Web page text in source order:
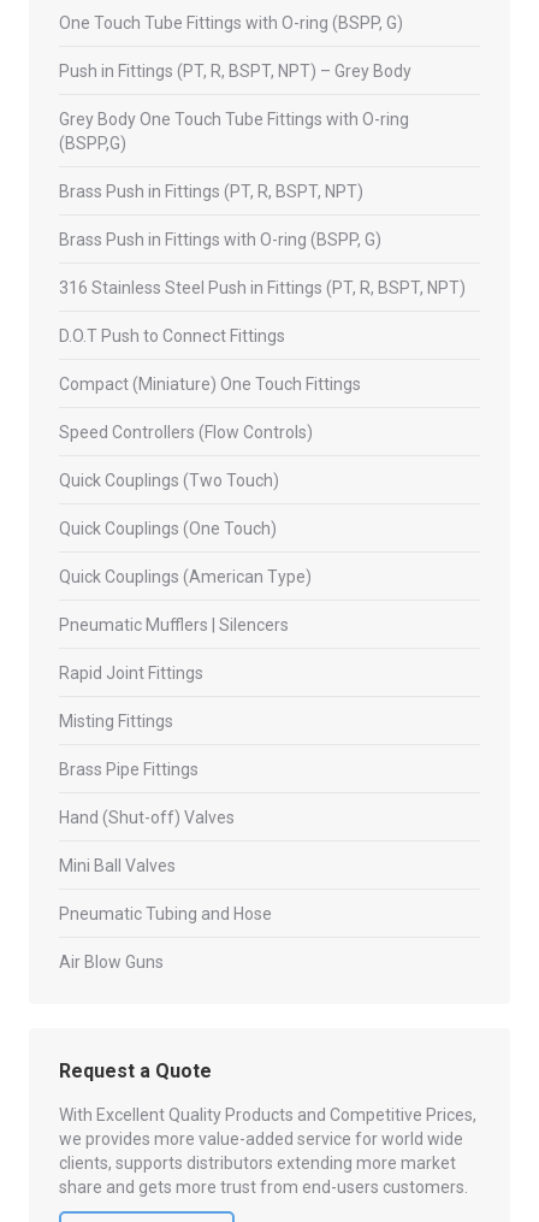
One Touch Tube Fittings with O-ring (BSPP, G)
Push in Fittings (PT, R, BSPT, NPT) – Grey Body
Grey Body One Touch Tube Fittings with O-ring
(BSPP,G)
Brass Push in Fittings (PT, R, BSPT, NPT)
Brass Push in Fittings with O-ring (BSPP, G)
316 Stainless Steel Push in Fittings (PT, R, BSPT, NPT)
D.O.T Push to Connect Fittings
Compact (Miniature) One Touch Fittings
Speed Controllers (Flow Controls)
Quick Couplings (Two Touch)
Quick Couplings (One Touch)
Quick Couplings (American Type)
Pneumatic Mufflers | Silencers
Rapid Joint Fittings
Misting Fittings
Brass Pipe Fittings
Hand (Shut-off) Valves
Mini Ball Valves
Pneumatic Tubing and Hose
Air Blow Guns
Request a Quote
With Excellent Quality Products and Competitive Prices,
we provides more value-added service for world wide
clients, supports distributors extending more market
share and gets more trust from end-users customers.